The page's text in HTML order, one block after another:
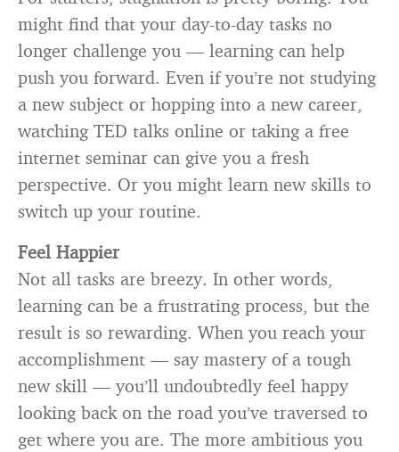
might find that your day-to-day tasks no
longer challenge you — learning can help
push you forward. Even if you’re not studying
a new subject or hopping into a new career,
watching TED talks online or taking a free
internet seminar can give you a fresh
perspective. Or you might learn new skills to
switch up your routine.
Feel Happier
Not all tasks are breezy. In other words,
learning can be a frustrating process, but the
result is so rewarding. When you reach your
accomplishment — say mastery of a tough
new skill — you’ll undoubtedly feel happy
looking back on the road you’ve traversed to
get where you are. The more ambitious you